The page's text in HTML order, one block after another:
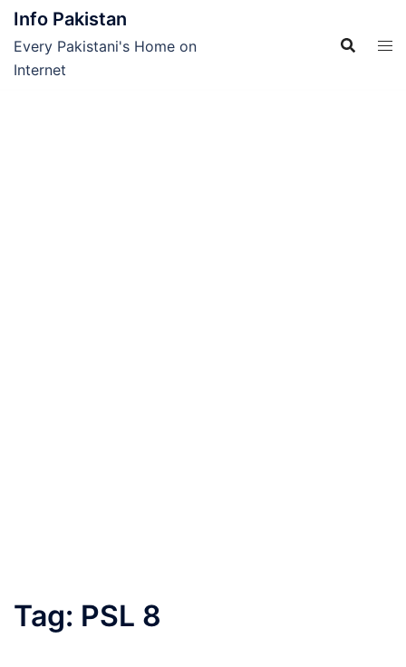
Skip
content
Info Pakistan
Every Pakistani's Home on
Internet
Tag: PSL 8